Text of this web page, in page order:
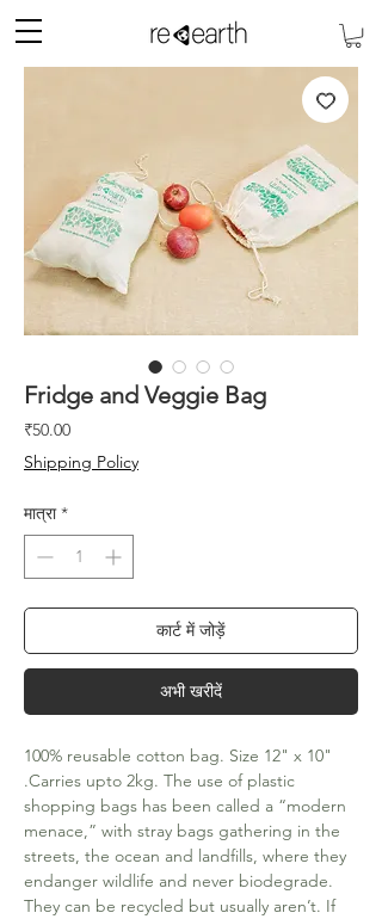
Fridge and Veggie Bag
₹50.00मूल्य
Shipping Policy
मात्रा *
कार्ट में जोड़ें
अभी खरीदें
100% reusable cotton bag. Size 12" x 10"
.Carries upto 2kg. The use of plastic
shopping bags has been called a “modern
menace,” with stray bags gathering in the
streets, the ocean and landfills, where they
endanger wildlife and never biodegrade.
They can be recycled but usually aren’t. If